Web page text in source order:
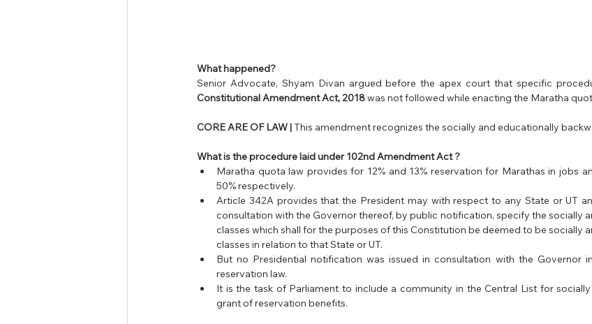
What happened?
Senior Advocate, Shyam Divan argued before the apex court that specific
Constitutional Amendment Act, 2018 was not followed while enacting the Maratha
CORE ARE OF LAW | This amendment recognizes the socially and educationally
What is the procedure laid under 102nd Amendment Act ?
Maratha quota law provides for 12% and 13% reservation for Marathas in jobs
50% respectively.
Article 342A provides that the President may with respect to any State or UT
consultation with the Governor thereof, by public notification, specify the socially
classes which shall for the purposes of this Constitution be deemed to be socially
classes in relation to that State or UT.
But no Presidential notification was issued in consultation with the Governor
reservation law.
It is the task of Parliament to include a community in the Central List for
grant of reservation benefits.